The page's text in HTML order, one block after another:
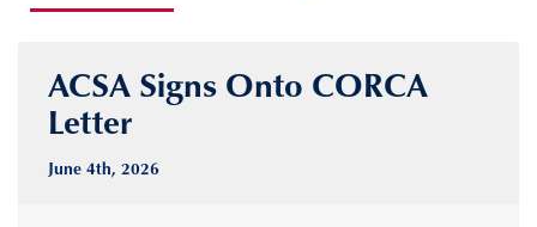
ACSA Signs Onto CORCA
Letter
June 4th, 2026